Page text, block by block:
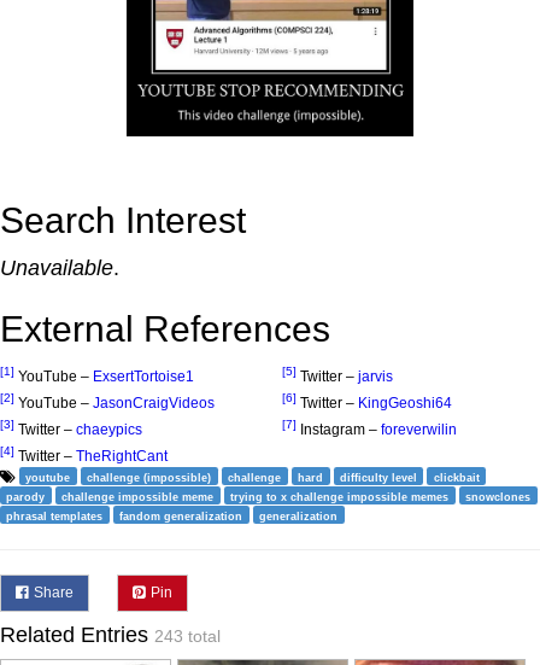
Search Interest
Unavailable.
External References
[1] YouTube – ExsertTortoise1
[2] YouTube – JasonCraigVideos
[3] Twitter – chaeypics
[4] Twitter – TheRightCant
[5] Twitter – jarvis
[6] Twitter – KingGeoshi64
[7] Instagram – foreverwilin
youtube challenge (impossible) challenge hard difficulty level
clickbait
parody
challenge impossible meme trying to x challenge impossible memes
snowclones
phrasal templates
fandom generalization generalization
Share Pin
Related Entries 243 total